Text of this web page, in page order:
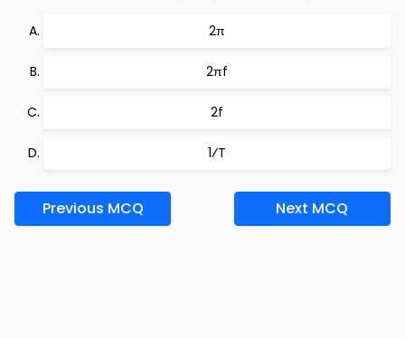
2π
2πf
2f
1⁄T
Previous MCQ Next MCQ